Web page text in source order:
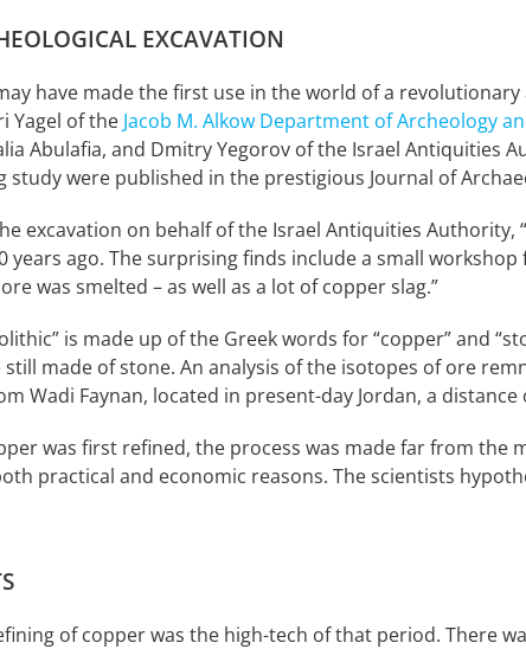
EXCAVATION
have made the first use in the world of a
Yagel of the Jacob M. Alkow Department of Archeology
Abulafia, and Dmitry Yegorov of the Israel Antiquities
were published in the prestigious Journal of
excavation on behalf of the Israel Antiquities
ago. The surprising finds include a small
was smelted – as well as a lot of copper slag.”
is made up of the Greek words for “copper” and
made of stone. An analysis of the isotopes of ore
Wadi Faynan, located in present-day Jordan, a
was first refined, the process was made far from the
practical and economic reasons. The scientists
of copper was the high-tech of that period. There